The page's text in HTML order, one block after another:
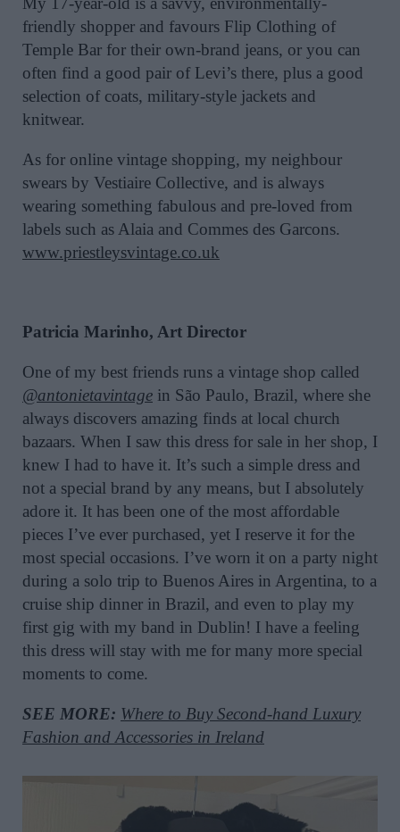
friendly shopper and favours Flip Clothing of
Temple Bar for their own-brand jeans, or you can
often find a good pair of Levi’s there, plus a good
selection of coats, military-style jackets and
knitwear.
As for online vintage shopping, my neighbour
swears by Vestiaire Collective, and is always
wearing something fabulous and pre-loved from
labels such as Alaia and Commes des Garcons.
www.priestleysvintage.co.uk
Patricia Marinho, Art Director
One of my best friends runs a vintage shop called
@antonietavintage in São Paulo, Brazil, where she
always discovers amazing finds at local church
bazaars. When I saw this dress for sale in her shop, I
knew I had to have it. It’s such a simple dress and
not a special brand by any means, but I absolutely
adore it. It has been one of the most affordable
pieces I’ve ever purchased, yet I reserve it for the
most special occasions. I’ve worn it on a party night
during a solo trip to Buenos Aires in Argentina, to a
cruise ship dinner in Brazil, and even to play my
first gig with my band in Dublin! I have a feeling
this dress will stay with me for many more special
moments to come.
SEE MORE: Where to Buy Second-hand Luxury
Fashion and Accessories in Ireland